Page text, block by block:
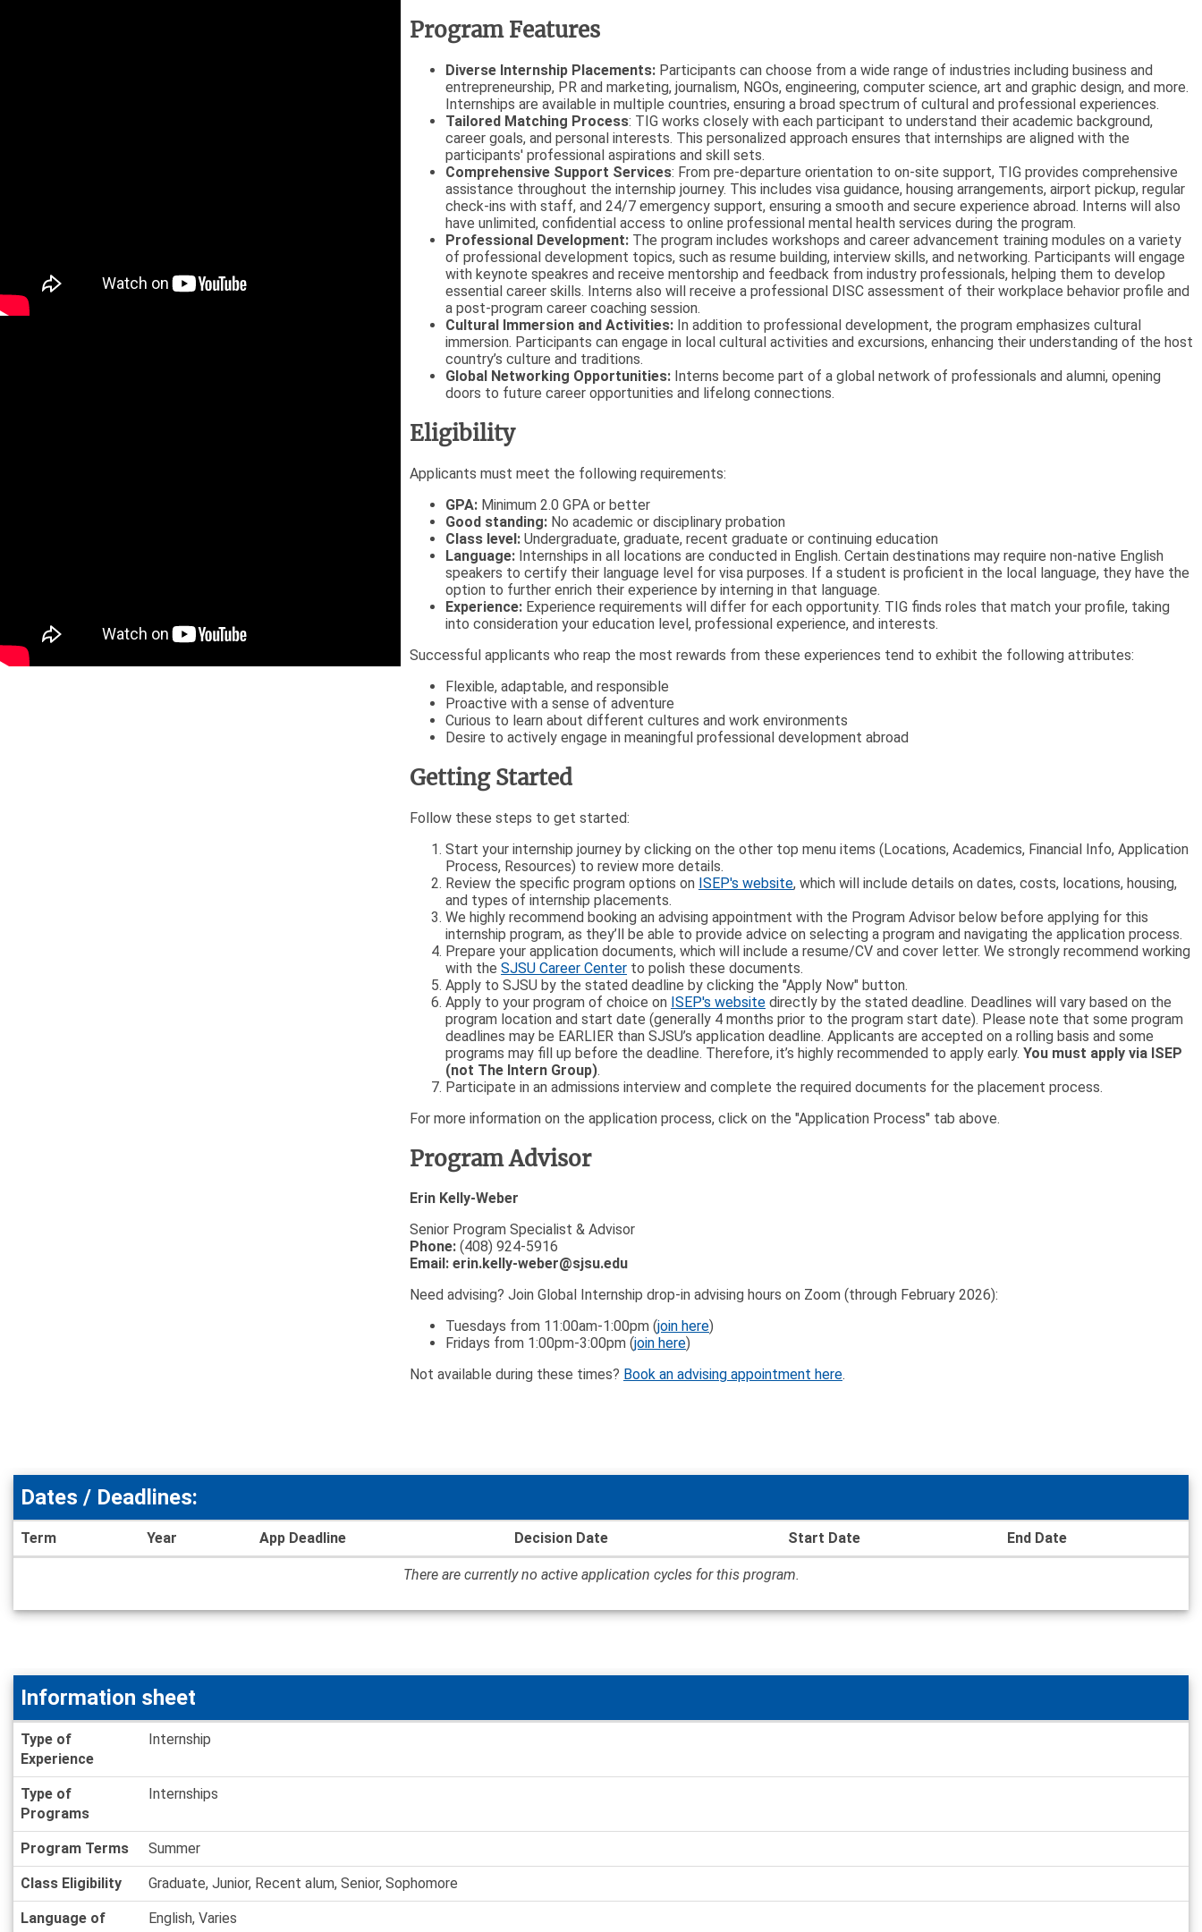
Program Features
Diverse Internship Placements: Participants can choose from a wide range of industries including business and
entrepreneurship, PR and marketing, journalism, NGOs, engineering, computer science, art and graphic design, and more.
Internships are available in multiple countries, ensuring a broad spectrum of cultural and professional experiences.
Tailored Matching Process: TIG works closely with each participant to understand their academic background,
career goals, and personal interests. This personalized approach ensures that internships are aligned with the
participants' professional aspirations and skill sets.
Comprehensive Support Services: From pre-departure orientation to on-site support, TIG provides comprehensive
assistance throughout the internship journey. This includes visa guidance, housing arrangements, airport pickup, regular
check-ins with staff, and 24/7 emergency support, ensuring a smooth and secure experience abroad. Interns will also
have unlimited, confidential access to online professional mental health services during the program.
Professional Development: The program includes workshops and career advancement training modules on a variety
of professional development topics, such as resume building, interview skills, and networking. Participants will engage
with keynote speakres and receive mentorship and feedback from industry professionals, helping them to develop
essential career skills. Interns also will receive a professional DISC assessment of their workplace behavior profile and
a post-program career coaching session.
Cultural Immersion and Activities: In addition to professional development, the program emphasizes cultural
immersion. Participants can engage in local cultural activities and excursions, enhancing their understanding of the host
country’s culture and traditions.
Global Networking Opportunities: Interns become part of a global network of professionals and alumni, opening
doors to future career opportunities and lifelong connections.
Eligibility
Applicants must meet the following requirements:
GPA: Minimum 2.0 GPA or better
Good standing: No academic or disciplinary probation
Class level: Undergraduate, graduate, recent graduate or continuing education
Language: Internships in all locations are conducted in English. Certain destinations may require non-native English
speakers to certify their language level for visa purposes. If a student is proficient in the local language, they have the
option to further enrich their experience by interning in that language.
Experience: Experience requirements will differ for each opportunity. TIG finds roles that match your profile, taking
into consideration your education level, professional experience, and interests.
Successful applicants who reap the most rewards from these experiences tend to exhibit the following attributes:
Flexible, adaptable, and responsible
Proactive with a sense of adventure
Curious to learn about different cultures and work environments
Desire to actively engage in meaningful professional development abroad
Getting Started
Follow these steps to get started:
Start your internship journey by clicking on the other top menu items (Locations, Academics, Financial Info, Application
Process, Resources) to review more details.
Review the specific program options on ISEP's website, which will include details on dates, costs, locations, housing,
and types of internship placements.
We highly recommend booking an advising appointment with the Program Advisor below before applying for this
internship program, as they’ll be able to provide advice on selecting a program and navigating the application process.
Prepare your application documents, which will include a resume/CV and cover letter. We strongly recommend working
with the SJSU Career Center to polish these documents.
Apply to SJSU by the stated deadline by clicking the "Apply Now" button.
Apply to your program of choice on ISEP's website directly by the stated deadline. Deadlines will vary based on the
program location and start date (generally 4 months prior to the program start date). Please note that some program
deadlines may be EARLIER than SJSU’s application deadline. Applicants are accepted on a rolling basis and some
programs may fill up before the deadline. Therefore, it’s highly recommended to apply early. You must apply via ISEP
(not The Intern Group).
Participate in an admissions interview and complete the required documents for the placement process.
For more information on the application process, click on the "Application Process" tab above.
Program Advisor
Erin Kelly-Weber
Senior Program Specialist & Advisor
Phone: (408) 924-5916
Email: erin.kelly-weber@sjsu.edu
Need advising? Join Global Internship drop-in advising hours on Zoom (through February 2026):
Tuesdays from 11:00am-1:00pm (join here)
Fridays from 1:00pm-3:00pm (join here)
Not available during these times? Book an advising appointment here.
Dates / Deadlines:
Term Year App Deadline Decision Date Start Date End Date
There are currently no active application cycles for this program.
Information
sheet
Information sheet
Type of
Experience
Internship
Type of
Programs
Internships
Program Terms Summer
Class Eligibility Graduate, Junior, Recent alum, Senior, Sophomore
Language of
English, Varies